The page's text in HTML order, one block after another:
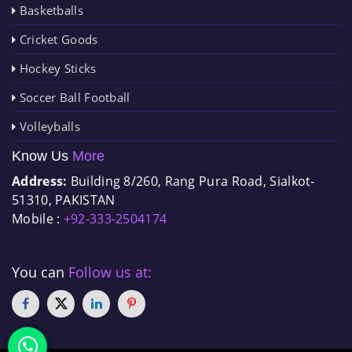
Basketballs
Cricket Goods
Hockey Sticks
Soccer Ball Football
Volleyballs
Know Us More
Address: Building 8/260, Rang Pura Road, Sialkot-
51310, PAKISTAN
Mobile : +92-333-2504174
You can Follow us at: